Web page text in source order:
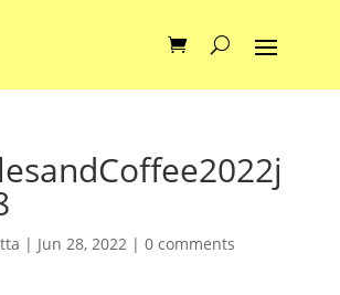
| Jun 28, 2022| 0 comments